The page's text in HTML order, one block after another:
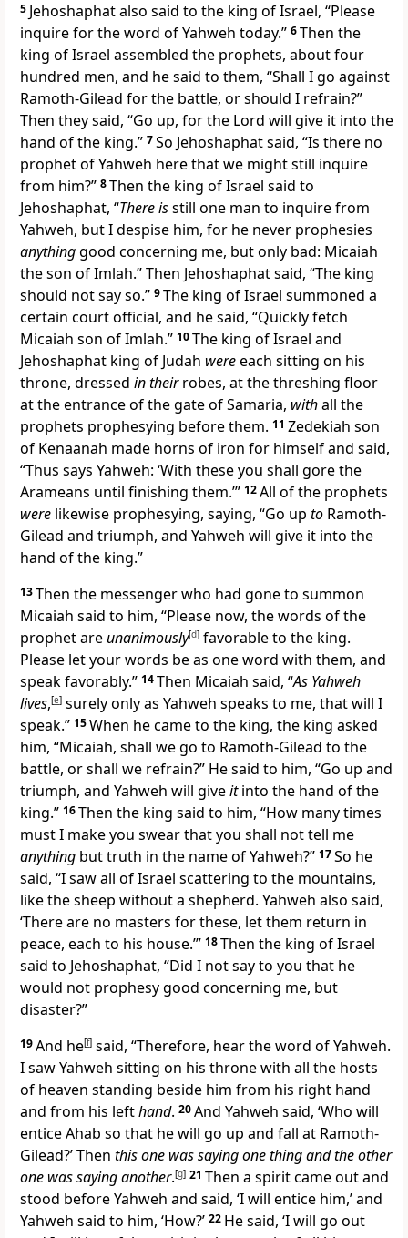
5 Jehoshaphat also said to the king of Israel, “Please
inquire for the word of Yahweh today.” 6Then the
king of Israel assembled the prophets, about four
hundred men, and he said to them, “Shall I go against
Ramoth-Gilead for the battle, or should I refrain?”
Then they said, “Go up, for the Lord will give it into the
hand of the king.” 7So Jehoshaphat said, “Is there no
prophet of Yahweh here that we might still inquire
from him?” 8Then the king of Israel said to
Jehoshaphat, “There isstill one man to inquire from
Yahweh, but I despise him, for he never prophesies
anythinggood concerning me, but only bad: Micaiah
the son of Imlah.” Then Jehoshaphat said, “The king
should not say so.” 9The king of Israel summoned a
certain court official, and he said, “Quickly fetch
Micaiah son of Imlah.” 10The king of Israel and
Jehoshaphat king of Judah wereeach sitting on his
throne, dressed in theirrobes, at the threshing floor
at the entrance of the gate of Samaria, withall the
prophets prophesying before them. 11 Zedekiah son
of Kenaanah made horns of iron for himself and said,
“Thus says Yahweh: ‘With these you shall gore the
Arameans until finishing them.’” 12All of the prophets
were likewise prophesying, saying, “Go up to Ramoth-
Gilead and triumph, and Yahweh will give it into the
hand of the king.”
13Then the messenger who had gone to summon
Micaiah said to him, “Please now, the words of the
prophet areunanimously[d] favorable to the king.
Please let your words be as one word with them, and
speak favorably.” 14Then Micaiah said, “As Yahweh
lives,[e] surely only as Yahweh speaks to me, that will I
speak.” 15When he came to the king, the king asked
him, “Micaiah, shall we go to Ramoth-Gilead to the
battle, or shall we refrain?” He said to him, “Go up and
triumph, and Yahweh will giveitinto the hand of the
king.” 16Then the king said to him, “How many times
must I make you swear that you shall not tell me
anything but truth in the name of Yahweh?” 17So he
said, “I saw all of Israel scattering to the mountains,
like the sheep without a shepherd. Yahweh also said,
‘There are no masters for these, let them return in
peace, each to his house.’” 18Then the king of Israel
said to Jehoshaphat, “Did I not say to you that he
would not prophesy good concerning me, but
disaster?”
19And he[f] said, “Therefore, hear the word of Yahweh.
I saw Yahweh sitting on his throne with all the hosts
of heaven standing beside him from his right hand
and from his lefthand. 20And Yahweh said, ‘Who will
entice Ahab so that he will go up and fall at Ramoth-
Gilead?’ Then this one was saying one thing and the other
one was saying another.[g] 21 Then a spirit came out and
stood before Yahweh and said, ‘I will entice him,’ and
Yahweh said to him, ‘How?’ 22 He said, ‘I will go out